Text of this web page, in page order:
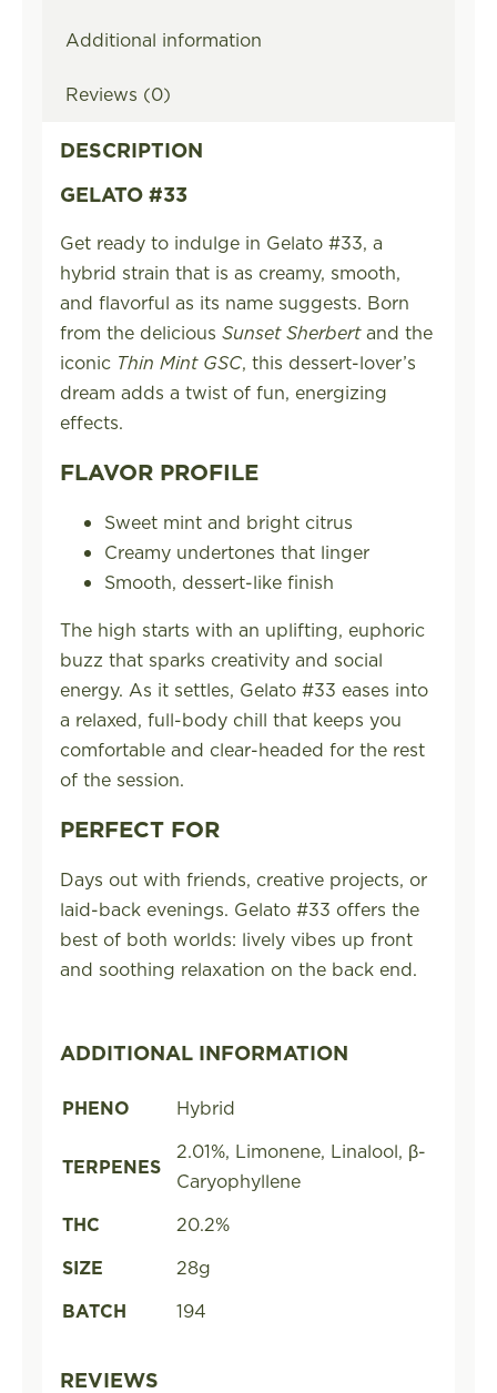
Additional information
Reviews (0)
DESCRIPTION
GELATO #33
Get ready to indulge in Gelato #33, a
hybrid strain that is as creamy, smooth,
and flavorful as its name suggests. Born
from the delicious Sunset Sherbertand the
iconic Thin Mint GSC, this dessert-lover’s
dream adds a twist of fun, energizing
effects.
FLAVOR PROFILE
Sweet mint and bright citrus
Creamy undertones that linger
Smooth, dessert-like finish
The high starts with an uplifting, euphoric
buzz that sparks creativity and social
energy. As it settles, Gelato #33 eases into
a relaxed, full-body chill that keeps you
comfortable and clear-headed for the rest
of the session.
PERFECT FOR
Days out with friends, creative projects, or
laid-back evenings. Gelato #33 offers the
best of both worlds: lively vibes up front
and soothing relaxation on the back end.
ADDITIONAL INFORMATION
PHENO Hybrid
TERPENES
2.01%, Limonene, Linalool, β-
Caryophyllene
THC
20.2%
SIZE
28g
BATCH
194
REVIEWS